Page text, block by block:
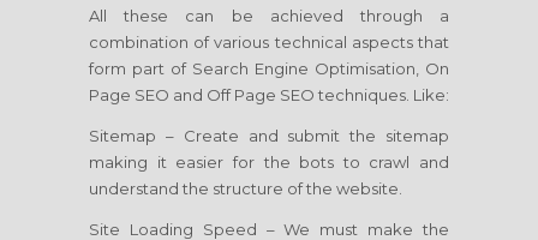
All these can be achieved through a
combination of various technical aspects that
form part of Search Engine Optimisation, On
Page SEO and Off Page SEO techniques. Like:
Sitemap – Create and submit the sitemap
making it easier for the bots to crawl and
understand the structure of the website.
Site Loading Speed – We must make the